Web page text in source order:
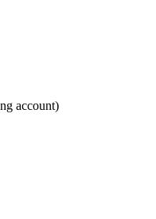
account)